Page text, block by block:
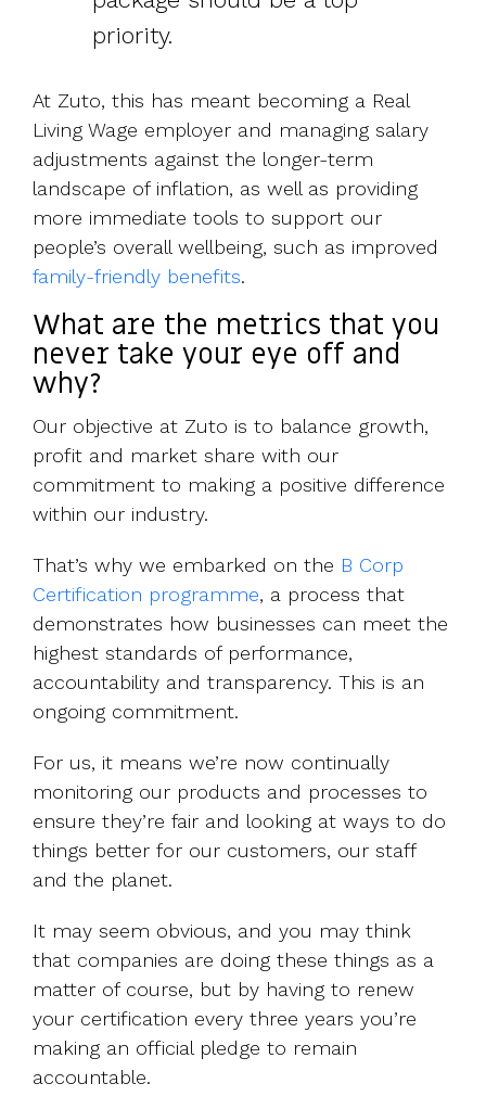
priority.
At Zuto, this has meant becoming a Real
Living Wage employer and managing salary
adjustments against the longer-term
landscape of inflation, as well as providing
more immediate tools to support our
people’s overall wellbeing, such as improved
family-friendly benefits.
What are the metrics that you
never take your eye off and
why?
Our objective at Zuto is to balance growth,
profit and market share with our
commitment to making a positive difference
within our industry.
That’s why we embarked on the B Corp
Certification programme, a process that
demonstrates how businesses can meet the
highest standards of performance,
accountability and transparency. This is an
ongoing commitment.
For us, it means we’re now continually
monitoring our products and processes to
ensure they’re fair and looking at ways to do
things better for our customers, our staff
and the planet.
It may seem obvious, and you may think
that companies are doing these things as a
matter of course, but by having to renew
your certification every three years you’re
making an official pledge to remain
accountable.